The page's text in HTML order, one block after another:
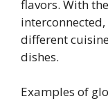
flavors. With
different
dishes.
Examples of